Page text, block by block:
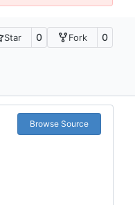
Star 0 Fork 0
Browse Source